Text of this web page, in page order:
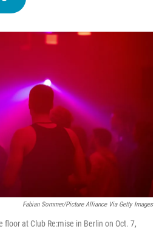
o
r
I
Fabian Sommer/picture Alliance Via Getty Images
floor at Club Re:mise in Berlin on Oct. 7,